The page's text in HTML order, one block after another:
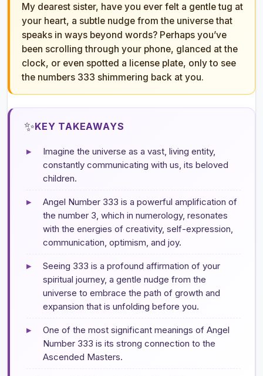
My dearest sister, have you ever felt a gentle tug at
your heart, a subtle nudge from the universe that
speaks in ways beyond words? Perhaps you’ve
been scrolling through your phone, glanced at the
clock, or even spotted a license plate, only to see
the numbers 333 shimmering back at you.
✨KEY TAKEAWAYS
▸
Imagine the universe as a vast, living entity,
constantly communicating with us, its beloved
children.
▸
Angel Number 333 is a powerful amplification of
the number 3, which in numerology, resonates
with the energies of creativity, self-expression,
communication, optimism, and joy.
▸
Seeing 333 is a profound affirmation of your
spiritual journey, a gentle nudge from the
universe to embrace the path of growth and
expansion that is unfolding before you.
▸
One of the most significant meanings of Angel
Number 333 is its strong connection to the
Ascended Masters.